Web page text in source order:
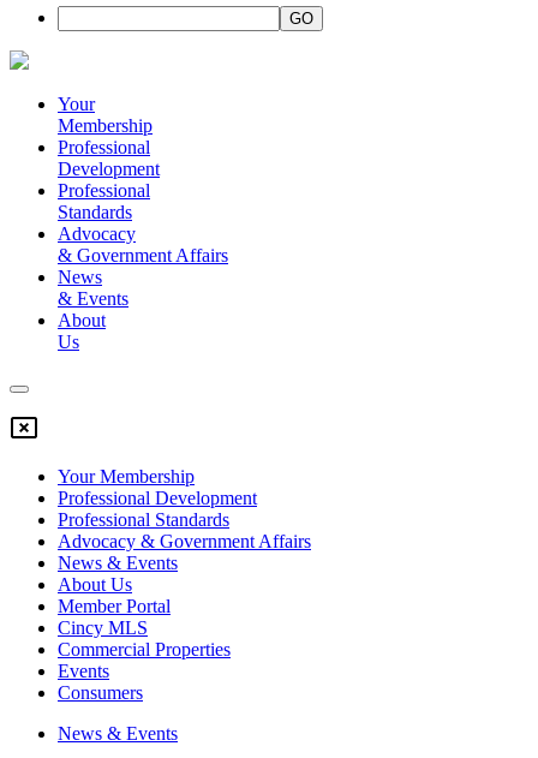
Your
Membership
Professional
Development
Professional
Standards
Advocacy
& Government Affairs
News
& Events
About
Us
Your Membership
Professional Development
Professional Standards
Advocacy & Government Affairs
News & Events
About Us
Member Portal
Cincy MLS
Commercial Properties
Events
Consumers
News & Events